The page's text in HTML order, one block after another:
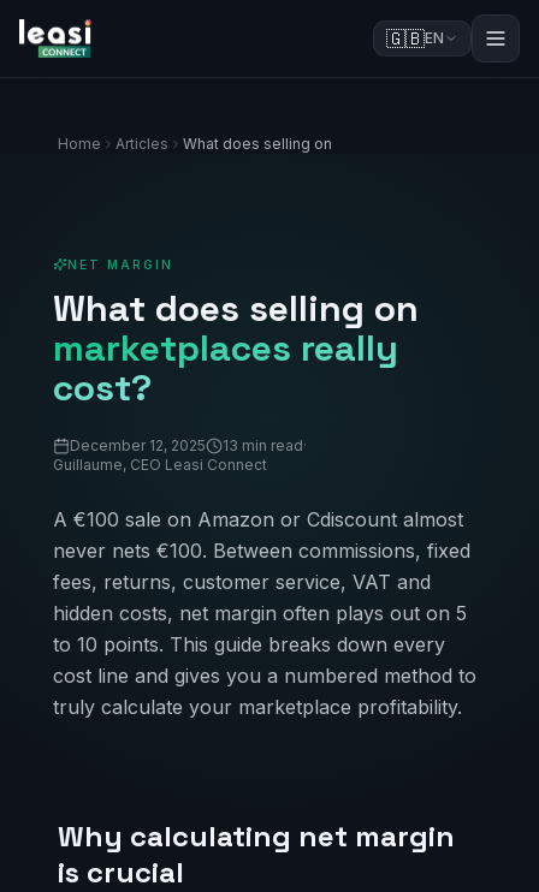
🇬🇧EN
Home Articles What does selling on
NET MARGIN
What does selling on
marketplaces really
cost?
December 12, 2025 13 min read·
Guillaume, CEO Leasi Connect
A €100 sale on Amazon or Cdiscount almost
never nets €100. Between commissions, fixed
fees, returns, customer service, VAT and
hidden costs, net margin often plays out on 5
to 10 points. This guide breaks down every
cost line and gives you a numbered method to
truly calculate your marketplace profitability.
Why calculating net margin
is crucial